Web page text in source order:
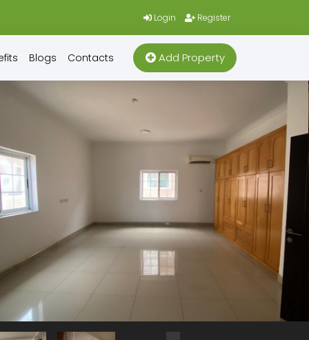
Login Register
Blogs Contacts Add Property